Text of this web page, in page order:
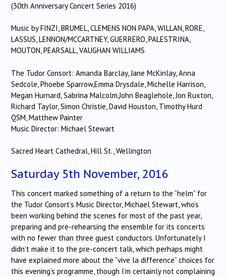
(30th Anniversary Concert Series 2016)
Music by FINZI, BRUMEL, CLEMENS NON PAPA, WILLAN, RORE,
LASSUS, LENNON/MCCARTNEY, GUERRERO, PALESTRINA,
MOUTON, PEARSALL, VAUGHAN WILLIAMS
The Tudor Consort: Amanda Barclay, Jane McKinlay, Anna
Sedcole, Phoebe Sparrow,Emma Drysdale, Michelle Harrison,
Megan Hurnard, Sabrina Malcolm,John Beaglehole, Jon Ruxton,
Richard Taylor, Simon Christie, David Houston, Timothy Hurd
QSM, Matthew Painter
Music Director: Michael Stewart
Sacred Heart Cathedral, Hill St., Wellington
Saturday 5th November, 2016
This concert marked something of a return to the “helm” for
the Tudor Consort’s Music Director, Michael Stewart, who’s
been working behind the scenes for most of the past year,
preparing and pre-rehearsing the ensemble for its concerts
with no fewer than three guest conductors. Unfortunately I
didn’t make it to the pre-concert talk, which perhaps might
have explained more about the “vive la difference” choices for
this evening’s programme, though I’m certainly not complaining